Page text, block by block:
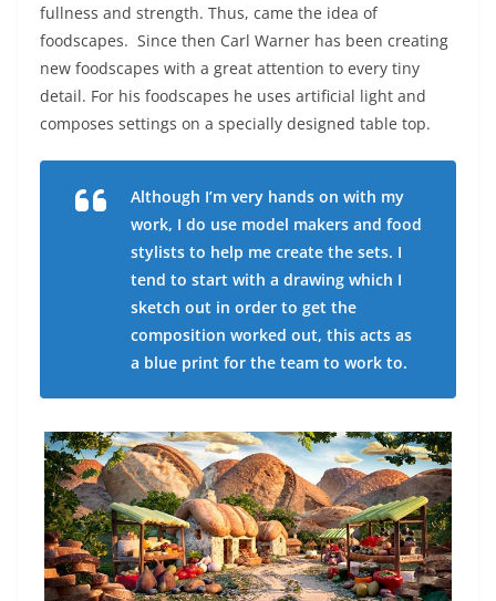
fullness and strength. Thus, came the idea of
foodscapes. Since then Carl Warner has been creating
new foodscapes with a great attention to every tiny
detail. For his foodscapes he uses artificial light and
composes settings on a specially designed table top.
Although I’m very hands on with my
work, I do use model makers and food
stylists to help me create the sets. I
tend to start with a drawing which I
sketch out in order to get the
composition worked out, this acts as
a blue print for the team to work to.